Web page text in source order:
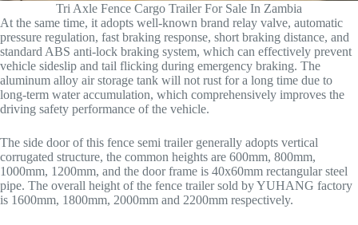
Tri Axle Fence Cargo Trailer For Sale In Zambia
At the same time, it adopts well-known brand relay valve, automatic
pressure regulation, fast braking response, short braking distance, and
standard ABS anti-lock braking system, which can effectively prevent
vehicle sideslip and tail flicking during emergency braking. The
aluminum alloy air storage tank will not rust for a long time due to
long-term water accumulation, which comprehensively improves the
driving safety performance of the vehicle.
The side door of this fence semi trailer generally adopts vertical
corrugated structure, the common heights are 600mm, 800mm,
1000mm, 1200mm, and the door frame is 40x60mm rectangular steel
pipe. The overall height of the fence trailer sold by YUHANG factory
is 1600mm, 1800mm, 2000mm and 2200mm respectively.